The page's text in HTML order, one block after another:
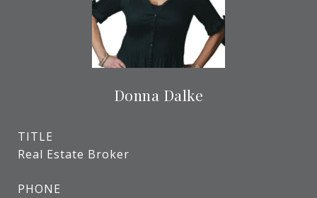
Donna Dalke
TITLE
Real Estate Broker
PHONE